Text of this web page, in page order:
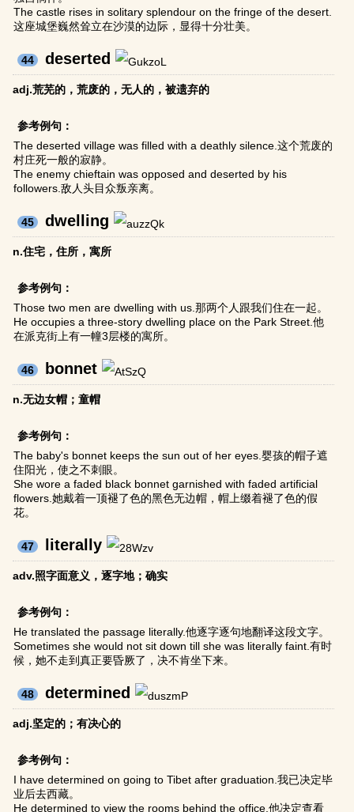
The castle rises in solitary splendour on the fringe of the desert.
这座城堡巍然耸立在沙漠的边际，显得十分壮美。
44 deserted
adj.荒芜的，荒废的，无人的，被遗弃的
参考例句：
The deserted village was filled with a deathly silence.这个荒废的
村庄死一般的寂静。
The enemy chieftain was opposed and deserted by his
followers.敌人头目众叛亲离。
45 dwelling
n.住宅，住所，寓所
参考例句：
Those two men are dwelling with us.那两个人跟我们住在一起。
He occupies a three-story dwelling place on the Park Street.他
在派克街上有一幢3层楼的寓所。
46 bonnet
n.无边女帽；童帽
参考例句：
The baby's bonnet keeps the sun out of her eyes.婴孩的帽子遮
住阳光，使之不刺眼。
She wore a faded black bonnet garnished with faded artificial
flowers.她戴着一顶褪了色的黑色无边帽，帽上缀着褪了色的假
花。
47 literally
adv.照字面意义，逐字地；确实
参考例句：
He translated the passage literally.他逐字逐句地翻译这段文字。
Sometimes she would not sit down till she was literally faint.有时
候，她不走到真正要昏厥了，决不肯坐下来。
48 determined
adj.坚定的；有决心的
参考例句：
I have determined on going to Tibet after graduation.我已决定毕
业后去西藏。
He determined to view the rooms behind the office.他决定查看